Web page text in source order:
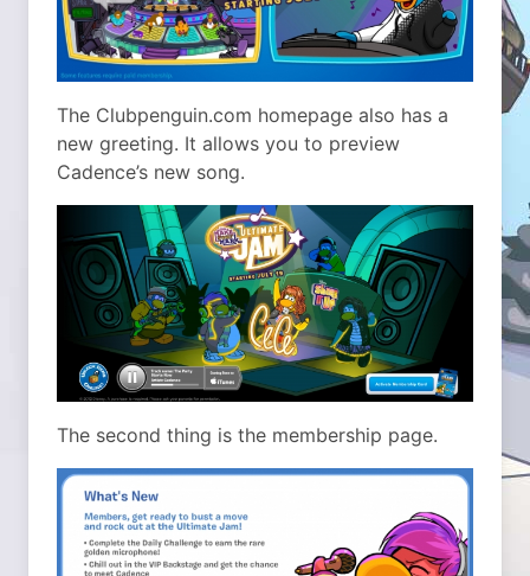
The Clubpenguin.com homepage also has a
new greeting. It allows you to preview
Cadence’s new song.
The second thing is the membership page.